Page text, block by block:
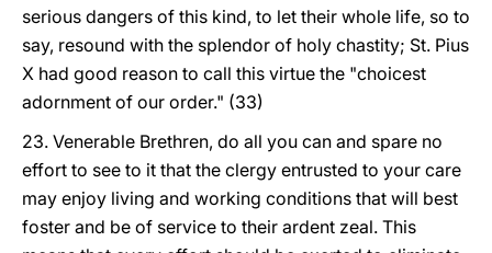
serious dangers of this kind, to let their whole life, so to
say, resound with the splendor of holy chastity; St. Pius
X had good reason to call this virtue the "choicest
adornment of our order." (33)
23. Venerable Brethren, do all you can and spare no
effort to see to it that the clergy entrusted to your care
may enjoy living and working conditions that will best
foster and be of service to their ardent zeal. This